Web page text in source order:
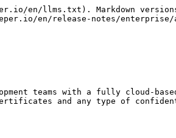
en/llms.txt). Markdown
en/release-notes/enterprise/
teams with a fully cloud-
and any type of